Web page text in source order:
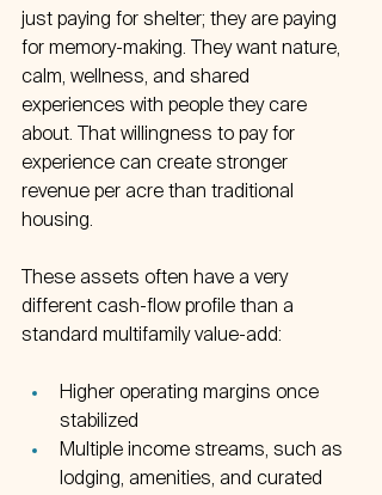
just paying for shelter; they are paying
for memory-making. They want nature,
calm, wellness, and shared
experiences with people they care
about. That willingness to pay for
experience can create stronger
revenue per acre than traditional
housing.
These assets often have a very
different cash-flow profile than a
standard multifamily value-add:
Higher operating margins once
stabilized
Multiple income streams, such as
lodging, amenities, and curated